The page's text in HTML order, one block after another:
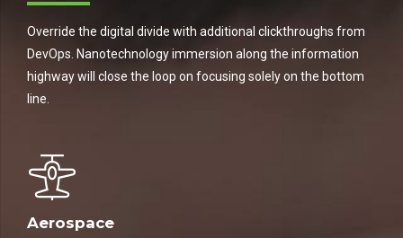
Override the digital divide with additional clickthroughs from
DevOps. Nanotechnology immersion along the information
highway will close the loop on focusing solely on the bottom
line.
Aerospace